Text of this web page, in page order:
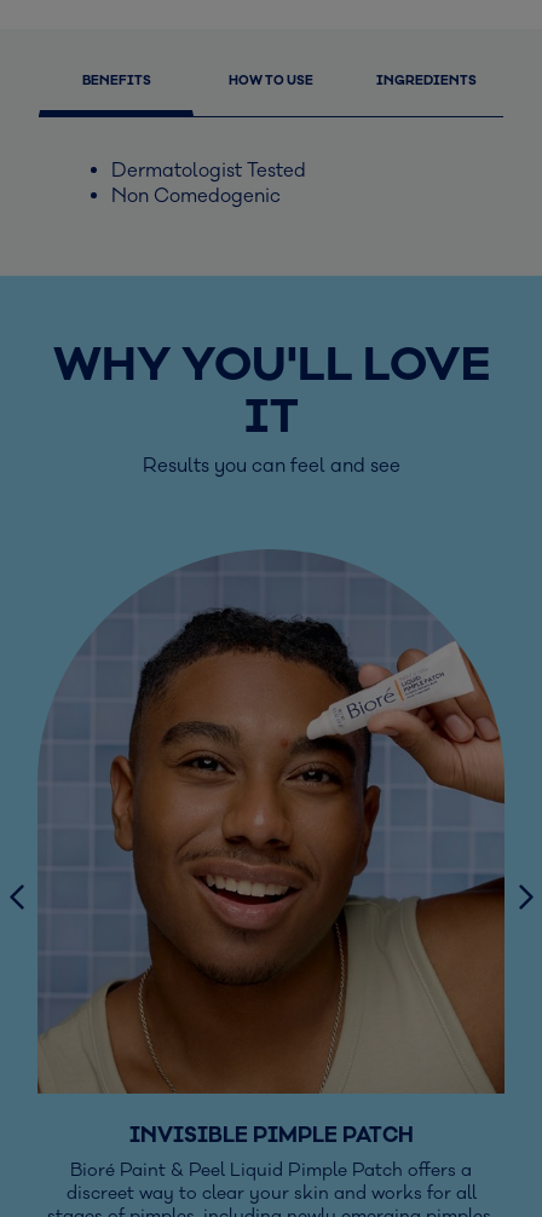
BENEFITS HOW TO USE INGREDIENTS
Dermatologist Tested
Non Comedogenic
WHY YOU'LL LOVE
IT
Results you can feel and see
INVISIBLE PIMPLE PATCH
Bioré Paint & Peel Liquid Pimple Patch offers a
discreet way to clear your skin and works for all